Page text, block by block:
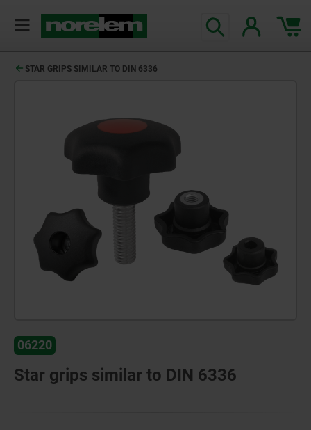
STAR GRIPS SIMILAR TO DIN 6336
06220
Star grips similar to DIN 6336